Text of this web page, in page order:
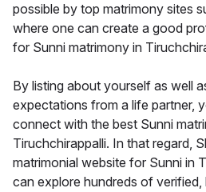
possible by top matrimony sites
where one can create a good
for Sunni matrimony in
By listing about yourself as well
expectations from a life partner,
connect with the best Sunni
Tiruchchirappalli. In that regard,
matrimonial website for Sunni in
can explore hundreds of verified,